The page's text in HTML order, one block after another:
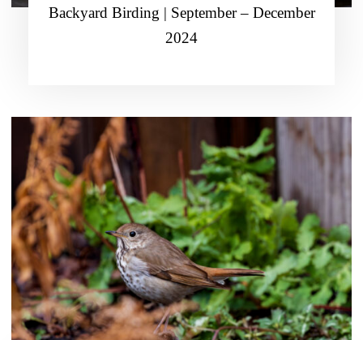
Backyard Birding | September – December
2024